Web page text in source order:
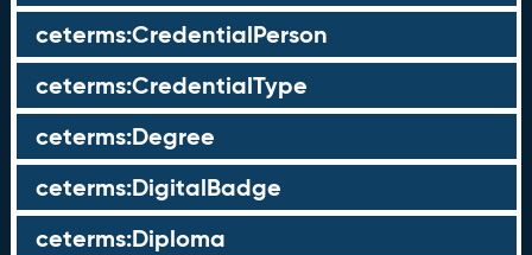
ceterms:CredentialPerson
ceterms:CredentialType
ceterms:Degree
ceterms:DigitalBadge
ceterms:Diploma